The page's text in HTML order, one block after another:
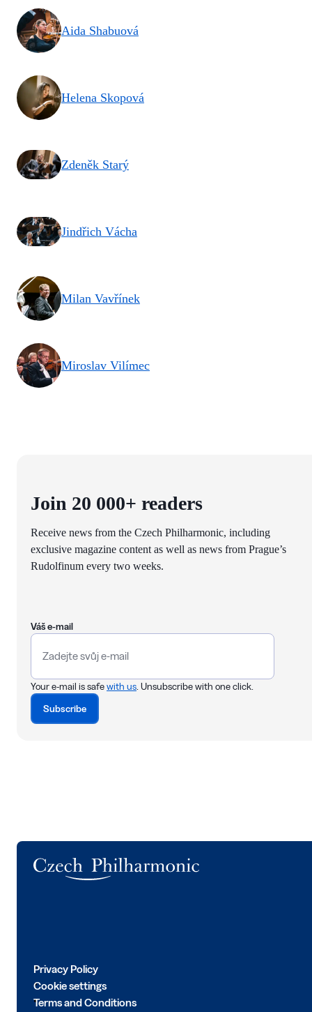
Aida Shabuová
Helena Skopová
Zdeněk Starý
Jindřich Vácha
Milan Vavřínek
Miroslav Vilímec
Join 20 000+ readers
Receive news from the Czech Philharmonic, including
exclusive magazine content as well as news from Prague’s
Rudolfinum every two weeks.
Váš e-mail
Your e-mail is safewith us . Unsubscribe with one click.
Subscribe
Privacy Policy
Cookie settings
Terms and Conditions